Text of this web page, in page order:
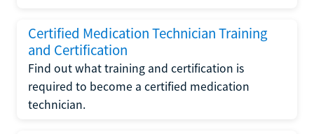
Certified Medication Technician Training
and Certification
Find out what training and certification is
required to become a certified medication
technician.